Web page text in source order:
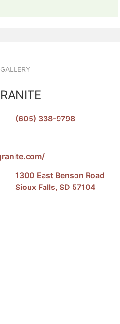
GALLERY
(605) 338-9798
1300 East Benson Road
Sioux Falls, SD 57104